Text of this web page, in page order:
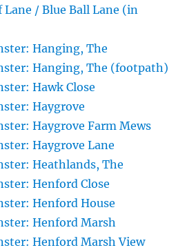
Lane / Blue Ball Lane (in
Hanging, The
Hanging, The (footpath)
Hawk Close
Haygrove
Haygrove Farm Mews
Haygrove Lane
Heathlands, The
Henford Close
Henford House
Henford Marsh
Henford Marsh View